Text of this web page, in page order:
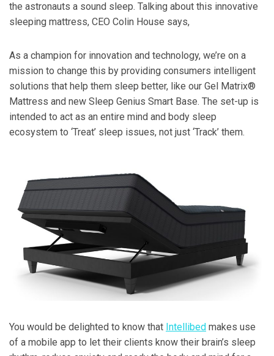
the astronauts a sound sleep. Talking about this innovative
sleeping mattress, CEO Colin House says,
As a champion for innovation and technology, we’re on a
mission to change this by providing consumers intelligent
solutions that help them sleep better, like our Gel Matrix®
Mattress and new Sleep Genius Smart Base. The set-up is
intended to act as an entire mind and body sleep
ecosystem to ‘Treat’ sleep issues, not just ‘Track’ them.
You would be delighted to know that Intellibed makes use
of a mobile app to let their clients know their brain’s sleep